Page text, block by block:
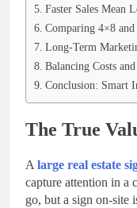
Faster Sales Mean
Comparing 4×8
Long-Term
Balancing Costs
Conclusion: Smart
The True
A large real estate
capture attention in a
go, but a sign on-site